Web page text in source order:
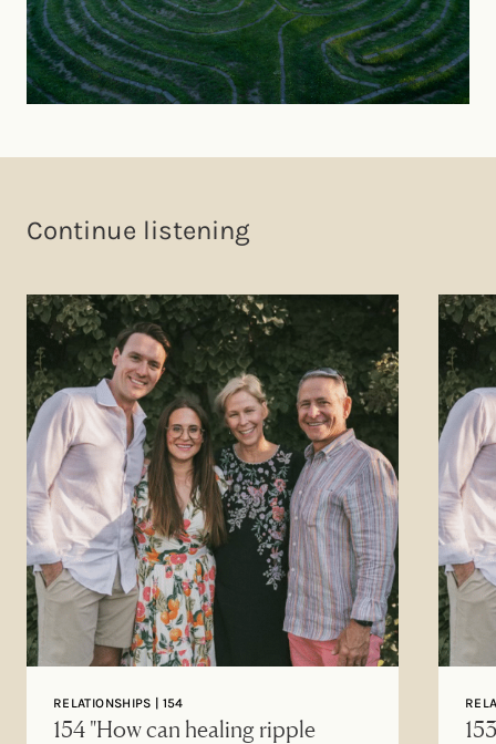
Continue listening
RELATIONSHIPS | 154
154 "How can healing ripple